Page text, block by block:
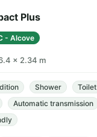
Plus
- Alcove
× 2.34 m
Shower
Toilet
Automatic transmission